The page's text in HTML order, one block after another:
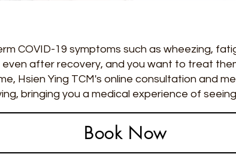
COVID-19 symptoms such as wheezing,
after recovery, and you want to treat
Hsien Ying TCM's online consultation and
bringing you a medical experience of
Book Now